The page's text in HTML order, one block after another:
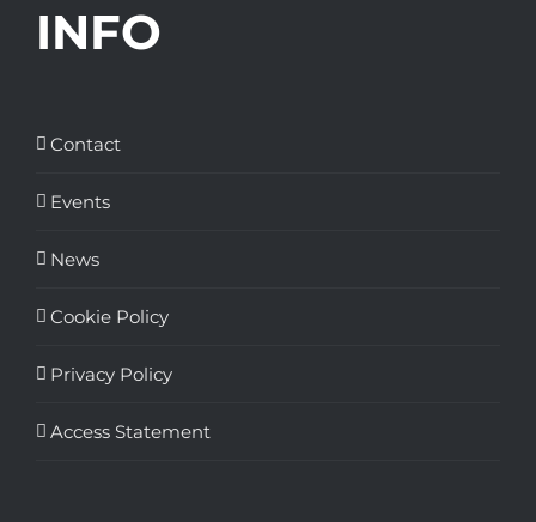
INFO
Contact
Events
News
Cookie Policy
Privacy Policy
Access Statement